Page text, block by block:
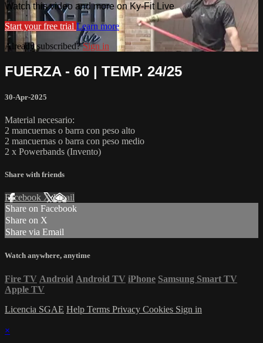
Watch this video and more on Ky-Fit Live
Start your free trial Learn more
Already subscribed?Sign in
FUERZA - 60 | TEMP. 24/25
30-Apr-2025
Material necesario:
2 mancuernas o barra con peso alto
2 mancuernas o barra con peso medio
2 x Powerbands (Invento)
Share with friends
Facebook XEmail
Share on Facebook
Share on X
Share via Email
Watch anywhere, anytime
Fire TV Android Android TV iPhone Samsung Smart TV
Apple TV
Licencia SGAE Help Terms Privacy Cookies Sign in
×